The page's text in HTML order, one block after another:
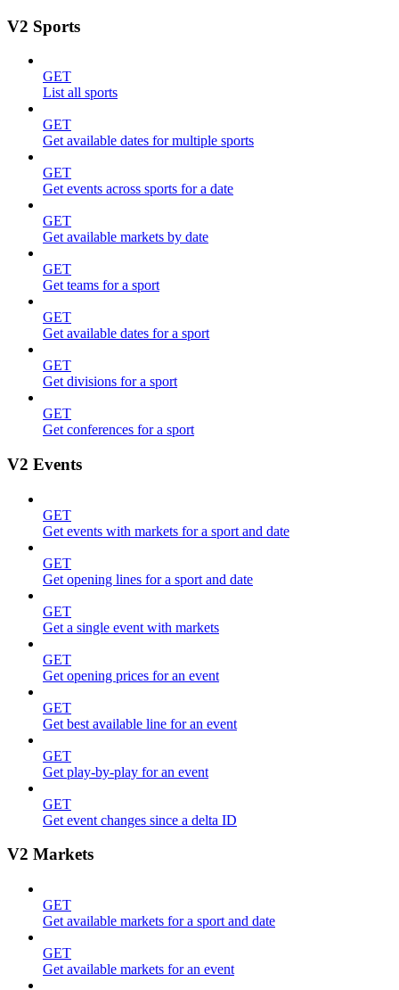
V2 Sports
GET
List all sports
GET
Get available dates for multiple sports
GET
Get events across sports for a date
GET
Get available markets by date
GET
Get teams for a sport
GET
Get available dates for a sport
GET
Get divisions for a sport
GET
Get conferences for a sport
V2 Events
GET
Get events with markets for a sport and date
GET
Get opening lines for a sport and date
GET
Get a single event with markets
GET
Get opening prices for an event
GET
Get best available line for an event
GET
Get play-by-play for an event
GET
Get event changes since a delta ID
V2 Markets
GET
Get available markets for a sport and date
GET
Get available markets for an event